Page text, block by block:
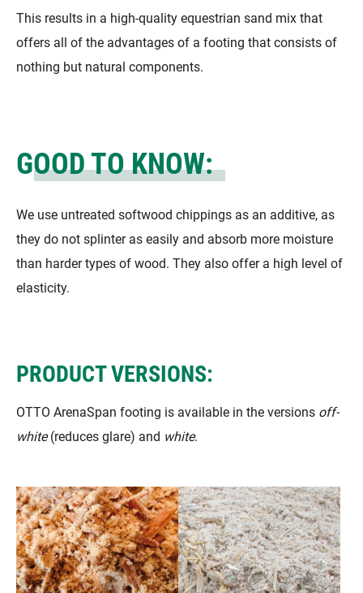
This results in a high-quality equestrian sand mix that
offers all of the advantages of a footing that consists of
nothing but natural components.
GOOD TO KNOW:
We use untreated softwood chippings as an additive, as
they do not splinter as easily and absorb more moisture
than harder types of wood. They also offer a high level of
elasticity.
PRODUCT VERSIONS:
OTTO ArenaSpan footing is available in the versions off-
white(reduces glare) and white.